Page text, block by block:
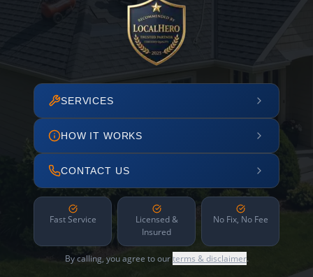
SERVICES
HOW IT WORKS
CONTACT US
Fast Service
Licensed &
Insured
No Fix, No Fee
By calling, you agree to ourterms & disclaimer.